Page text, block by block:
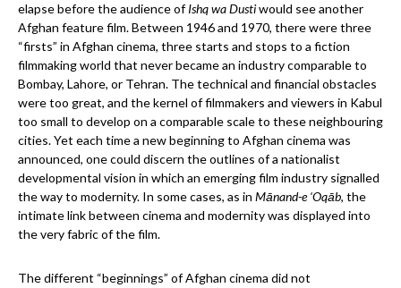
elapse before the audience ofIshq wa Dustiwould see another
Afghan feature film. Between 1946 and 1970, there were three
“firsts” in Afghan cinema, three starts and stops to a fiction
filmmaking world that never became an industry comparable to
Bombay, Lahore, or Tehran. The technical and financial obstacles
were too great, and the kernel of filmmakers and viewers in Kabul
too small to develop on a comparable scale to these neighbouring
cities. Yet each time a new beginning to Afghan cinema was
announced, one could discern the outlines of a nationalist
developmental vision in which an emerging film industry signalled
the way to modernity. In some cases, as in Mānand-e ‘Oqāb, the
intimate link between cinema and modernity was displayed into
the very fabric of the film.
The different “beginnings” of Afghan cinema did not